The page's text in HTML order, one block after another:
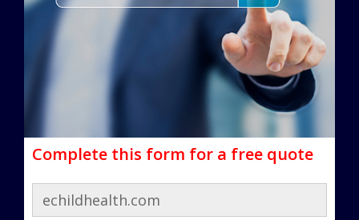
Complete this form for a free quote